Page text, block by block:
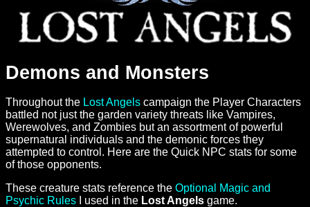
Demons and Monsters
Throughout the Lost Angels campaign the Player Characters
battled not just the garden variety threats like Vampires,
Werewolves, and Zombies but an assortment of powerful
supernatural individuals and the demonic forces they
attempted to control. Here are the Quick NPC stats for some
of those opponents.
These creature stats reference the Optional Magic and
Psychic Rules I used in the Lost Angels game.